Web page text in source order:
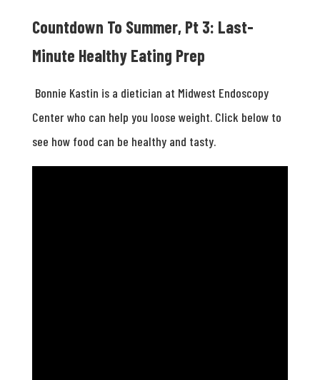
Countdown To Summer, Pt 3: Last-
Minute Healthy Eating Prep
Bonnie Kastin is a dietician at Midwest Endoscopy
Center who can help you loose weight. Click below to
see how food can be healthy and tasty.